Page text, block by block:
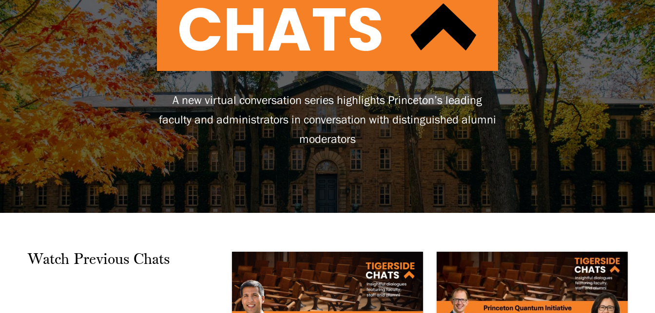
A new virtual conversation series highlights Princeton’s leading
faculty and administrators in conversation with distinguished alumni
moderators
Watch Previous Chats